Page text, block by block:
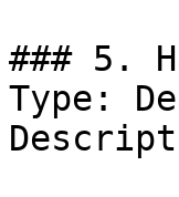
### 5.
Type: